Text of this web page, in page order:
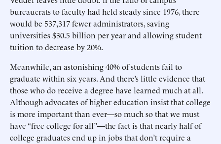
bureaucrats to faculty had held steady since 1976, there
would be 537,317 fewer administrators, saving
universities $30.5 billion per year and allowing student
tuition to decrease by 20%.
Meanwhile, an astonishing 40% of students fail to
graduate within six years. And there’s little evidence that
those who do receive a degree have learned much at all.
Although advocates of higher education insist that college
is more important than ever—so much so that we must
have “free college for all”—the fact is that nearly half of
college graduates end up in jobs that don’t require a